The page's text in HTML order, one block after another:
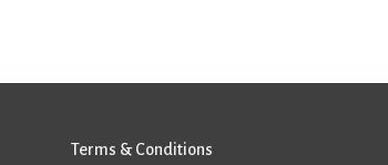
Terms & Conditions